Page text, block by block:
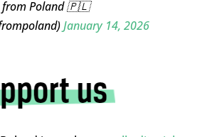
from Poland 🇵🇱
January 14, 2026